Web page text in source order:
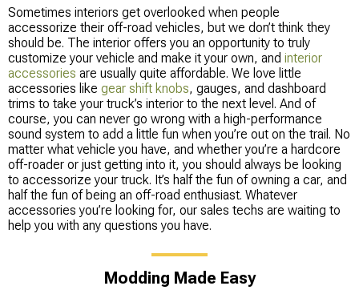
Sometimes interiors get overlooked when people
accessorize their off-road vehicles, but we don’t think they
should be. The interior offers you an opportunity to truly
customize your vehicle and make it your own, and interior
accessories are usually quite affordable. We love little
accessories like gear shift knobs, gauges, and dashboard
trims to take your truck’s interior to the next level. And of
course, you can never go wrong with a high-performance
sound system to add a little fun when you’re out on the trail. No
matter what vehicle you have, and whether you’re a hardcore
off-roader or just getting into it, you should always be looking
to accessorize your truck. It’s half the fun of owning a car, and
half the fun of being an off-road enthusiast. Whatever
accessories you’re looking for, our sales techs are waiting to
help you with any questions you have.
Modding Made Easy